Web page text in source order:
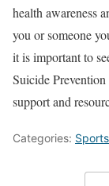
health awareness
you or someone
it is important to
Suicide
support and
Categories: Sports